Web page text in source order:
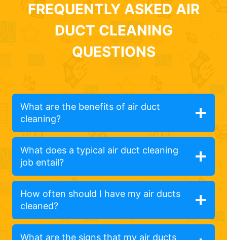
FREQUENTLY ASKED AIR
DUCT CLEANING
QUESTIONS
What are the benefits of air duct
cleaning?
What does a typical air duct cleaning
job entail?
How often should I have my air ducts
cleaned?
What are the signs that my air ducts